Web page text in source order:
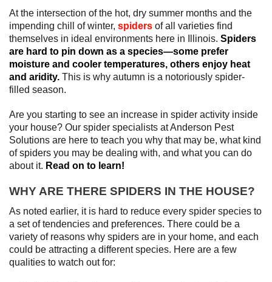
At the intersection of the hot, dry summer months and the
impending chill of winter, spiders of all varieties find
themselves in ideal environments here in Illinois. Spiders
are hard to pin down as a species—some prefer
moisture and cooler temperatures, others enjoy heat
and aridity. This is why autumn is a notoriously spider-
filled season.
Are you starting to see an increase in spider activity inside
your house? Our spider specialists at Anderson Pest
Solutions are here to teach you why that may be, what kind
of spiders you may be dealing with, and what you can do
about it. Read on to learn!
WHY ARE THERE SPIDERS IN THE HOUSE?
As noted earlier, it is hard to reduce every spider species to
a set of tendencies and preferences. There could be a
variety of reasons why spiders are in your home, and each
could be attracting a different species. Here are a few
qualities to watch out for: